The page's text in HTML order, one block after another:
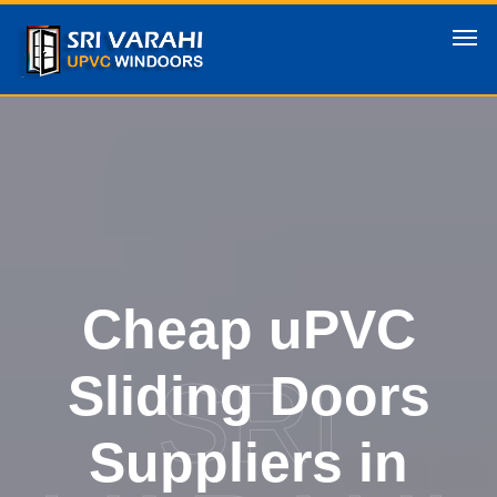
Cheap uPVC
Sliding Doors
Suppliers in
SRI